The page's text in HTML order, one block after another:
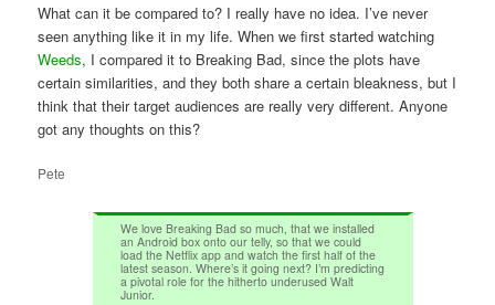
What can it be compared to? I really have no idea. I’ve never
seen anything like it in my life. When we first started watching
Weeds, I compared it to Breaking Bad, since the plots have
certain similarities, and they both share a certain bleakness, but I
think that their target audiences are really very different. Anyone
got any thoughts on this?
Pete
We love Breaking Bad so much, that we installed
an Android box onto our telly, so that we could
load the Netflix app and watch the first half of the
latest season. Where’s it going next? I’m predicting
a pivotal role for the hitherto underused Walt
Junior.